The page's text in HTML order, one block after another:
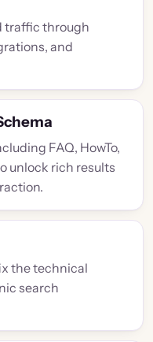
traffic through
and
FAQ, HowTo,
unlock rich results
the technical
search